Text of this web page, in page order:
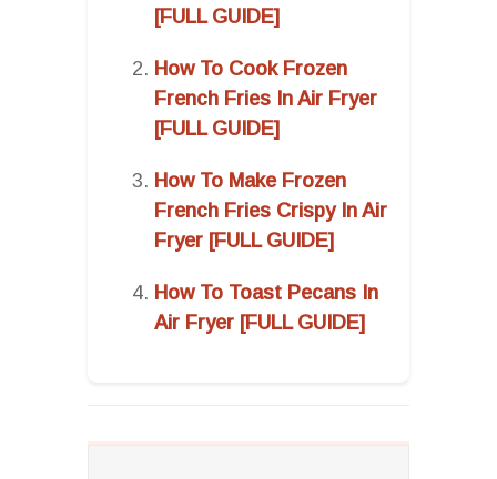
[FULL GUIDE]
How To Cook Frozen
French Fries In Air Fryer
[FULL GUIDE]
How To Make Frozen
French Fries Crispy In Air
Fryer [FULL GUIDE]
How To Toast Pecans In
Air Fryer [FULL GUIDE]